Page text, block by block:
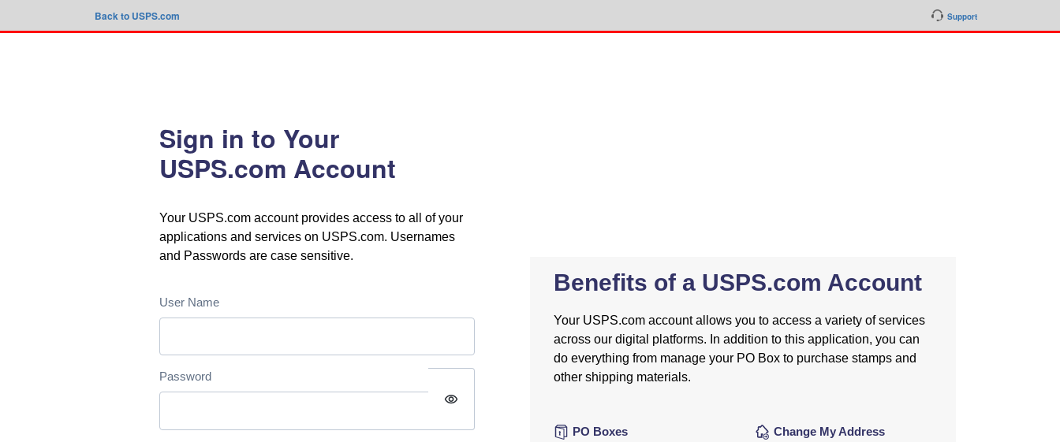
Back to USPS.com Support
Sign in to Your
USPS.com Account
Your USPS.com account provides access to all of your
applications and services on USPS.com. Usernames
and Passwords are case sensitive.
User Name
Password
visibility
Benefits of a USPS.com Account
Your USPS.com account allows you to access a variety of services
across our digital platforms. In addition to this application, you can
do everything from manage your PO Box to purchase stamps and
other shipping materials.
PO Boxes Change My Address